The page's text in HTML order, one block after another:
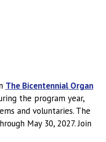
The Bicentennial Organ
the program year,
and voluntaries. The
May 30, 2027. Join